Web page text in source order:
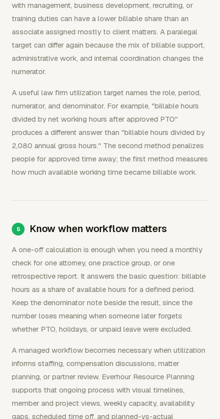
with management, business development, recruiting, or
training duties can have a lower billable share than an
associate assigned mostly to client matters. A paralegal
target can differ again because the mix of billable support,
administrative work, and internal coordination changes the
numerator.
A useful law firm utilization target names the role, period,
numerator, and denominator. For example, "billable hours
divided by net working hours after approved PTO"
produces a different answer than "billable hours divided by
2,080 annual gross hours." The second method penalizes
people for approved time away; the first method measures
how much available working time became billable work.
Know when workflow matters
A one-off calculation is enough when you need a monthly
check for one attorney, one practice group, or one
retrospective report. It answers the basic question: billable
hours as a share of available hours for a defined period.
Keep the denominator note beside the result, since the
number loses meaning when someone later forgets
whether PTO, holidays, or unpaid leave were excluded.
A managed workflow becomes necessary when utilization
informs staffing, compensation discussions, matter
planning, or partner review. Everhour Resource Planning
supports that ongoing process with visual timelines,
member and project views, weekly capacity, availability
gaps, scheduled time off, and planned-vs-actual